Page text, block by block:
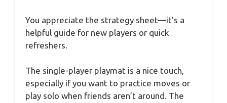
You appreciate the strategy sheet—it’s a
helpful guide for new players or quick
refreshers.
The single-player playmat is a nice touch,
especially if you want to practice moves or
play solo when friends aren’t around. The